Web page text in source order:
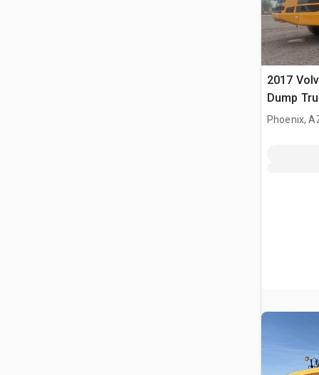
2017
Dump
Phoenix,